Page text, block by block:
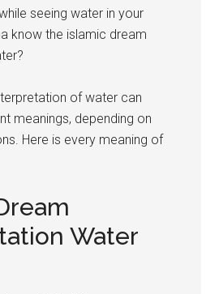
seeing water in your
know the islamic dream
of water can
meanings, depending on
Here is every meaning of
Water